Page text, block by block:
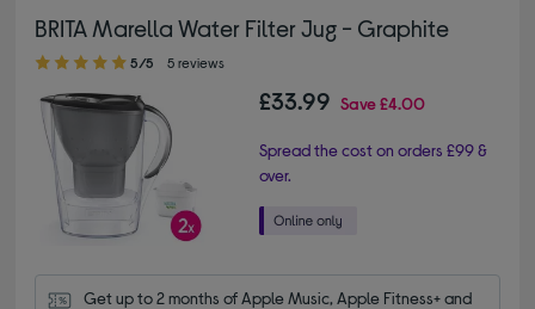
BRITA Marella Water Filter Jug - Graphite
5.00 out of 5 stars
5/5 5 reviews
£33.99 Save£4.00
Spread the cost on orders £99 &
over.
Get up to 2 months of Apple Music, Apple Fitness+ and